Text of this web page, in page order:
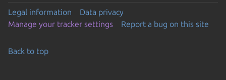
Legal information
Data privacy
Manage your tracker settings
Report a bug on this site
Back to top